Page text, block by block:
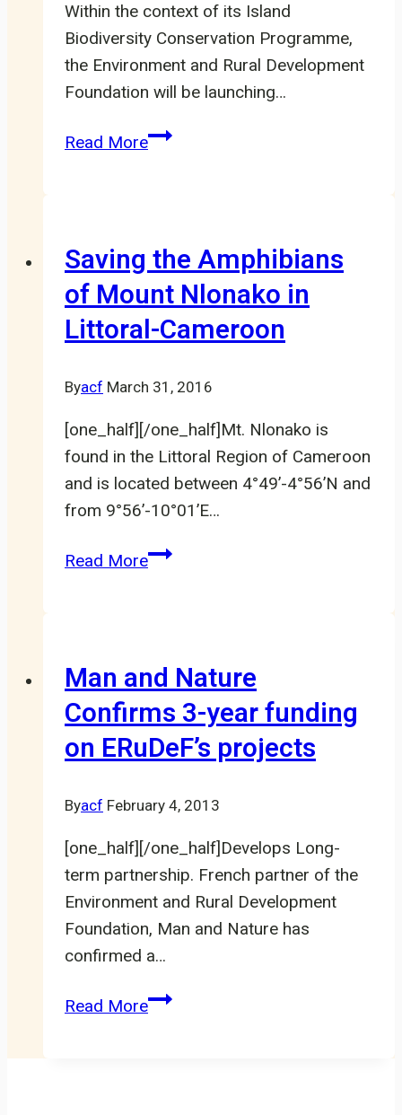
Within the context of its Island
Biodiversity Conservation Programme,
the Environment and Rural Development
Foundation will be launching…
Read MoreERuDeF
support
Island
communities
conserve
in
Southwest
Cameroon
Saving the Amphibians
of Mount Nlonako in
Littoral-Cameroon
Byacf March 31, 2016
[one_half][/one_half]Mt. Nlonako is
found in the Littoral Region of Cameroon
and is located between 4°49’-4°56’N and
from 9°56’-10°01’E…
Read MoreSaving
Nlonako
in
Littoral-
Cameroon
Man and Nature
Confirms 3-year funding
on ERuDeF’s projects
Byacf February 4, 2013
[one_half][/one_half]Develops Long-
term partnership. French partner of the
Environment and Rural Development
Foundation, Man and Nature has
confirmed a…
Read MoreMan